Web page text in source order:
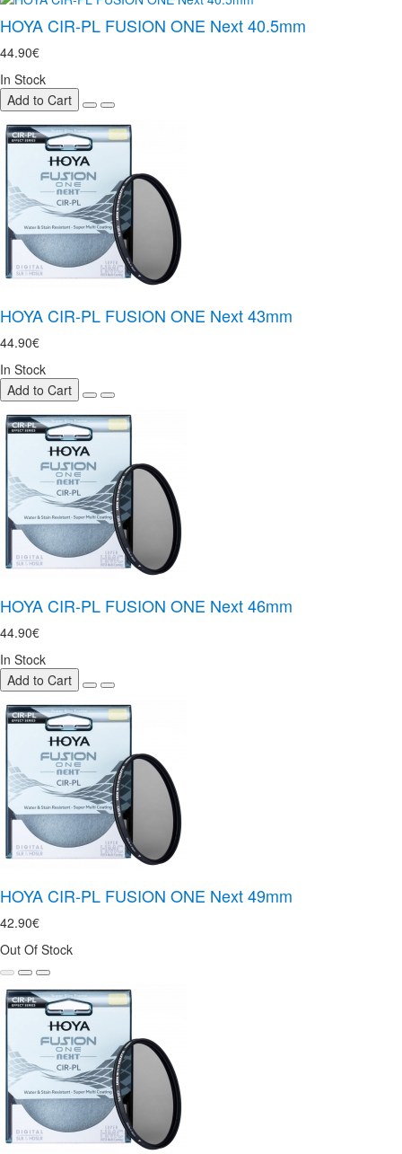
HOYA CIR-PL FUSION ONE Next 40.5mm
44.90€
In Stock
Add to Cart
HOYA CIR-PL FUSION ONE Next 43mm
44.90€
In Stock
Add to Cart
HOYA CIR-PL FUSION ONE Next 46mm
44.90€
In Stock
Add to Cart
HOYA CIR-PL FUSION ONE Next 49mm
42.90€
Out Of Stock